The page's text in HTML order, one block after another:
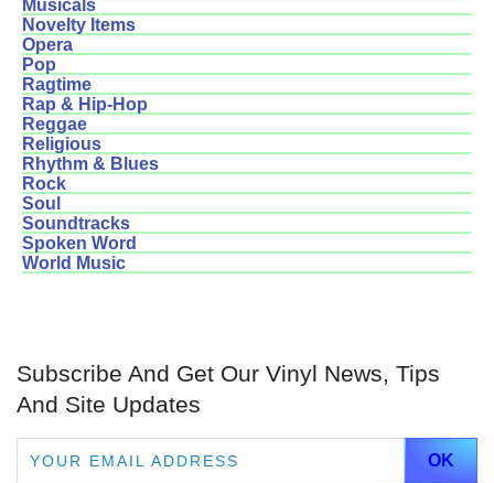
Musicals
Novelty Items
Opera
Pop
Ragtime
Rap & Hip-Hop
Reggae
Religious
Rhythm & Blues
Rock
Soul
Soundtracks
Spoken Word
World Music
Subscribe And Get Our Vinyl News, Tips
And Site Updates